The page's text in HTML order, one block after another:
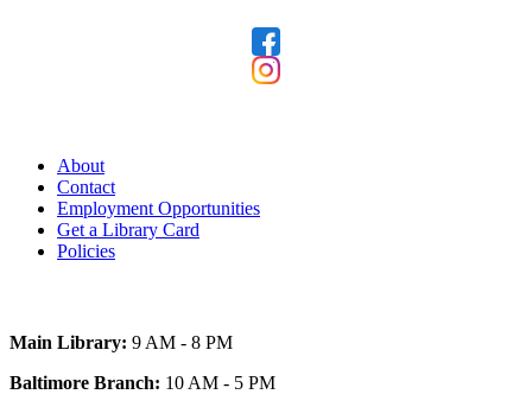
About
Contact
Employment Opportunities
Get a Library Card
Policies
Main Library: 9 AM - 8 PM
Baltimore Branch: 10 AM - 5 PM